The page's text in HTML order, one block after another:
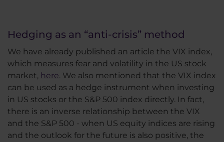
Hedging as an “anti-crisis” method
We have already published an article the VIX index,
which measures fear and volatility in the US stock
market, here. We also mentioned that the VIX index
can be used as a hedge instrument when investing
in US stocks or the S&P 500 index directly. In fact,
there is an inverse relationship between the VIX
and the S&P 500 - when US equity indices are rising
and the outlook for the future is also positive, the